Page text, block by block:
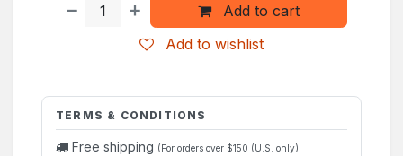
Add to cart
Add to wishlist
TERMS & CONDITIONS
Free shipping (For orders over $150 (U.S. only)